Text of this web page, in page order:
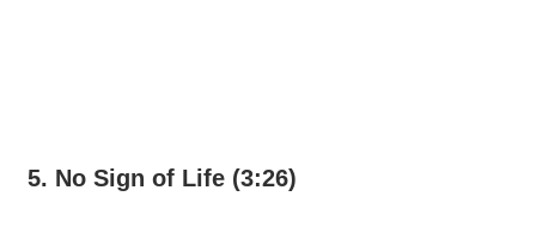
5. No Sign of Life (3:26)